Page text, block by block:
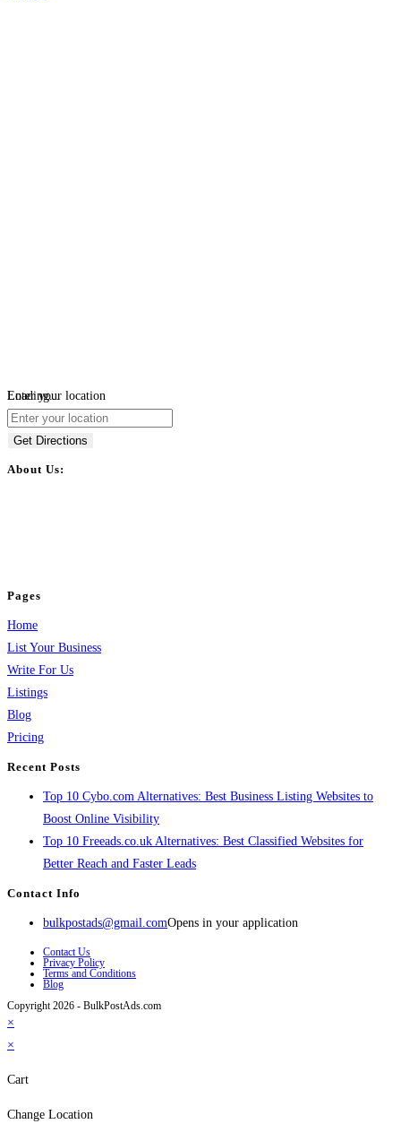
Loading...
Enter your location
Get Directions
About Us:
Pages
Home
List Your Business
Write For Us
Listings
Blog
Pricing
Recent Posts
Top 10 Cybo.com Alternatives: Best Business Listing Websites to
Boost Online Visibility
Top 10 Freeads.co.uk Alternatives: Best Classified Websites for
Better Reach and Faster Leads
Contact Info
bulkpostads@gmail.comOpens in your application
Contact Us
Privacy Policy
Terms and Conditions
Blog
Copyright 2026 - BulkPostAds.com
×
×
Cart
Change Location